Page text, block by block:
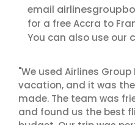
email
for a free Accra to
You can also use our
"We used Airlines
vacation, and it was
made. The team was
and found us the best